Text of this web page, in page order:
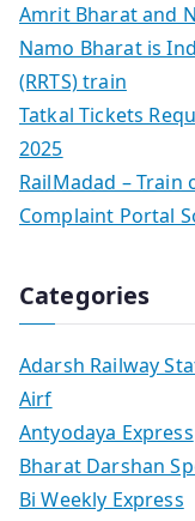
Amrit Bharat and
Namo Bharat is
(RRTS) train
Tatkal Tickets
2025
RailMadad –
Complaint Portal
Categories
Adarsh Railway
Airf
Antyodaya Express
Bharat Darshan
Bi Weekly Express